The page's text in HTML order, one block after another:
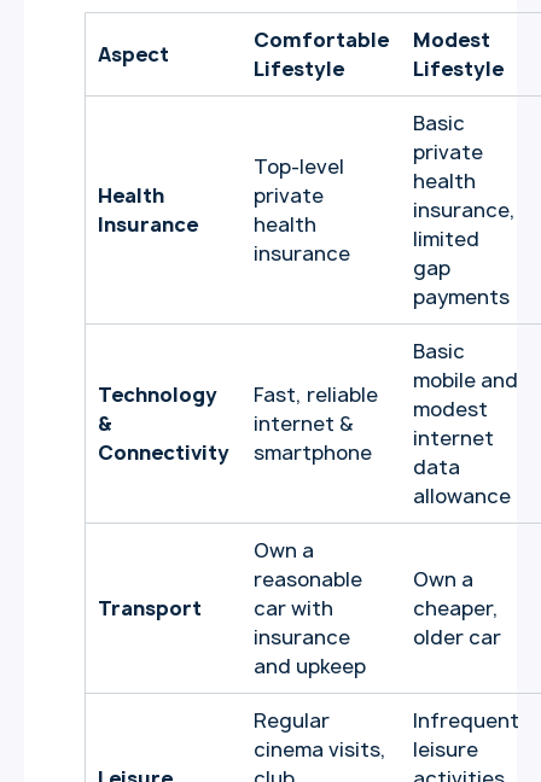
Aspect
Comfortable
Lifestyle
Modest
Lifestyle
Health
Insurance
Top-level
private
health
insurance
Basic
private
health
insurance,
limited
gap
payments
Technology
&
Connectivity
Fast, reliable
internet &
smartphone
Basic
mobile and
modest
internet
data
allowance
Transport
Own a
reasonable
car with
insurance
and upkeep
Own a
cheaper,
older car
Regular
cinema visits,
Infrequent
leisure